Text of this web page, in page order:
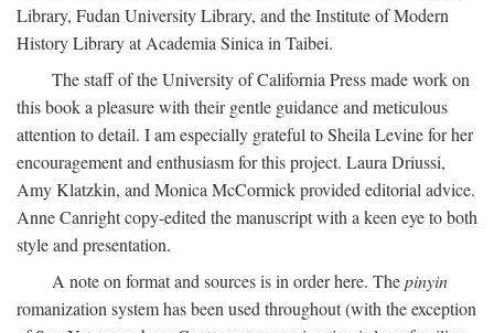
Library, Fudan University Library, and the Institute of Modern
History Library at Academia Sinica in Taibei.
The staff of the University of California Press made work on
this book a pleasure with their gentle guidance and meticulous
attention to detail. I am especially grateful to Sheila Levine for her
encouragement and enthusiasm for this project. Laura Driussi,
Amy Klatzkin, and Monica McCormick provided editorial advice.
Anne Canright copy-edited the manuscript with a keen eye to both
style and presentation.
A note on format and sources is in order here. Thepinyin
romanization system has been used throughout (with the exception